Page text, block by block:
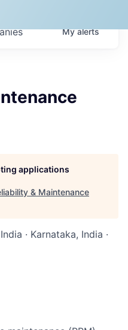
Myalerts
applications
& Maintenance
· Karnataka, India ·